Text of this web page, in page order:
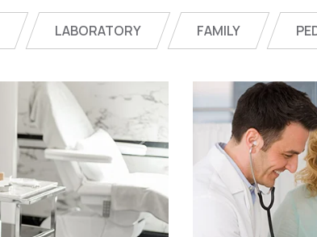
LABORATORY FAMILY
Online